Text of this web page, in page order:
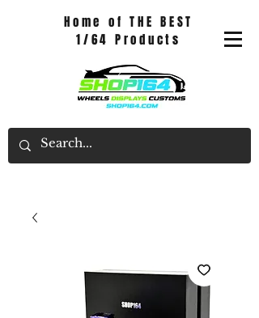
Home of THE BEST
1/64 Products